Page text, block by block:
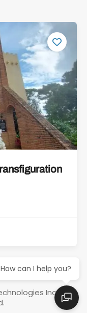
Inc. All
can I help you?